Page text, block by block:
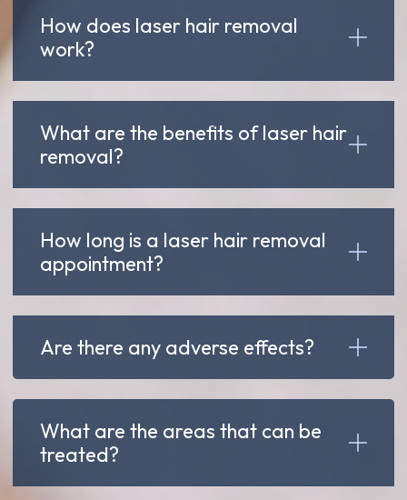
How does laser hair removal
work?
What are the benefits of laser hair
removal?
How long is a laser hair removal
appointment?
Are there any adverse effects?
What are the areas that can be
treated?